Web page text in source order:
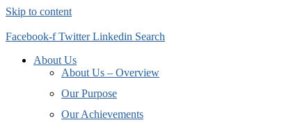
Skip to content
Facebook-f Twitter Linkedin Search
About Us
About Us – Overview
Our Purpose
Our Achievements